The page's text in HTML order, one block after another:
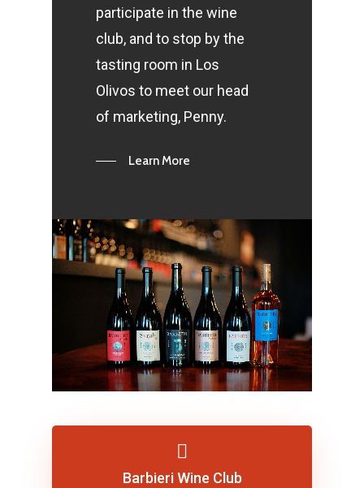
participate in the wine
club, and to stop by the
tasting room in Los
Olivos to meet our head
of marketing, Penny.
Learn More
Barbieri Wine Club